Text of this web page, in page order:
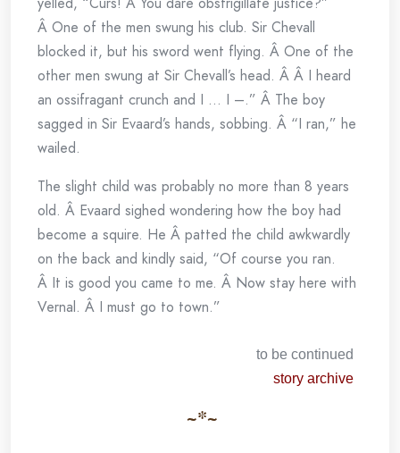
Â One of the men swung his club. Sir Chevall
blocked it, but his sword went flying. Â One of the
other men swung at Sir Chevall’s head. Â Â I heard
an ossifragant crunch and I … I –.” Â The boy
sagged in Sir Evaard’s hands, sobbing. Â “I ran,” he
wailed.
The slight child was probably no more than 8 years
old. Â Evaard sighed wondering how the boy had
become a squire. He Â patted the child awkwardly
on the back and kindly said, “Of course you ran.
Â It is good you came to me. Â Now stay here with
Vernal. Â I must go to town.”
to be continued
story archive
~*~